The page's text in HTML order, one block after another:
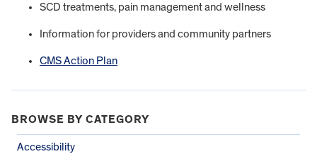
SCD treatments, pain management and wellness
Information for providers and community partners
CMS Action Plan
BROWSE BY CATEGORY
Accessibility